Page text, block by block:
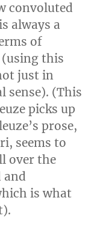
convoluted
always a
of
this
just in
sense). (This
picks up
prose,
seems to
over the
and
is what